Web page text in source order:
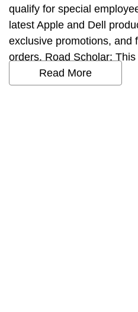
qualify for special
latest Apple and Dell
exclusive promotions, and
orders. Road Scholar:
Read More